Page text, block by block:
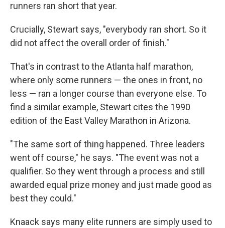
runners ran short that year.
Crucially, Stewart says, "everybody ran short. So it
did not affect the overall order of finish."
That's in contrast to the Atlanta half marathon,
where only some runners — the ones in front, no
less — ran a longer course than everyone else. To
find a similar example, Stewart cites the 1990
edition of the East Valley Marathon in Arizona.
"The same sort of thing happened. Three leaders
went off course," he says. "The event was not a
qualifier. So they went through a process and still
awarded equal prize money and just made good as
best they could."
Knaack says many elite runners are simply used to